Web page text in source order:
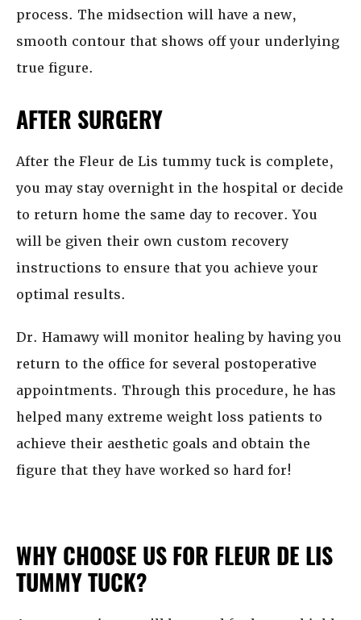
process. The midsection will have a new,
smooth contour that shows off your underlying
true figure.
AFTER SURGERY
After the Fleur de Lis tummy tuck is complete,
you may stay overnight in the hospital or decide
to return home the same day to recover. You
will be given their own custom recovery
instructions to ensure that you achieve your
optimal results.
Dr. Hamawy will monitor healing by having you
return to the office for several postoperative
appointments. Through this procedure, he has
helped many extreme weight loss patients to
achieve their aesthetic goals and obtain the
figure that they have worked so hard for!
WHY CHOOSE US FOR FLEUR DE LIS
TUMMY TUCK?